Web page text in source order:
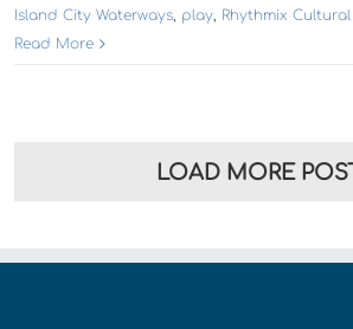
Island City Waterways play Rhythmix Cultural
Read More
LOAD MORE